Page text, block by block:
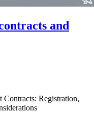
and
Contracts: Registration,